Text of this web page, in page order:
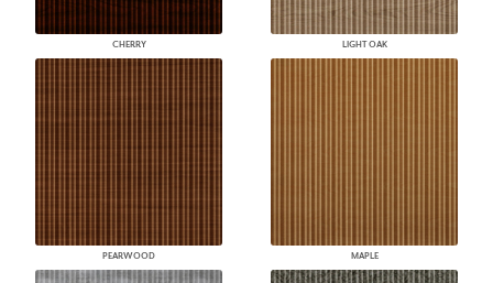
CHERRY LIGHT OAK
PEARWOOD MAPLE